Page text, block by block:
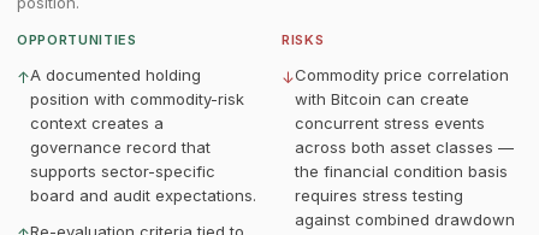
OPPORTUNITIES
↑A documented holding
position with commodity-risk
context creates a
governance record that
supports sector-specific
board and audit expectations.
RISKS
↓Commodity price correlation
with Bitcoin can create
concurrent stress events
across both asset classes —
the financial condition basis
requires stress testing
against combined drawdown